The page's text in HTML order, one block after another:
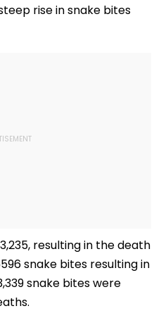
rise in snake bites
resulting in the death
snake bites resulting in
snake bites were